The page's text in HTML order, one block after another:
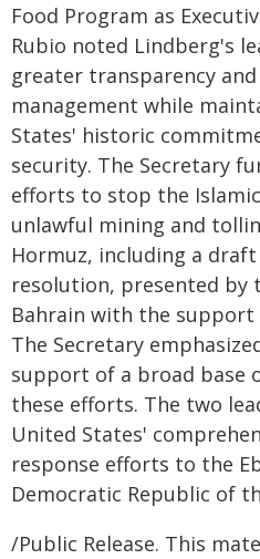
Food Program as
Rubio noted Lindberg's
greater transparency
management while
States' historic
security. The Secretary
efforts to stop the
unlawful mining and
Hormuz, including a
resolution, presented by
Bahrain with the
The Secretary
support of a broad base
these efforts. The two
United States'
response efforts to the
Democratic Republic of
/Public Release. This